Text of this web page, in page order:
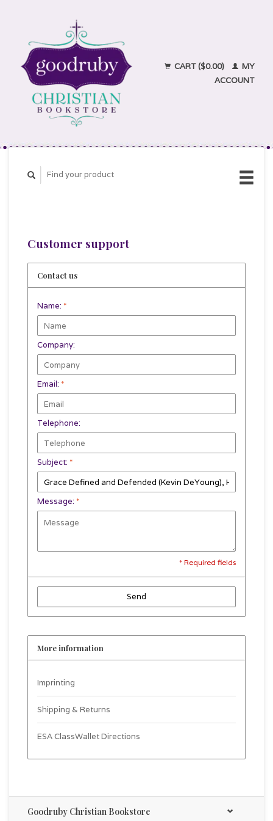
CART ($0.00)
MY
ACCOUNT
Customer support
Contact us
Name: *
Company:
Email: *
Telephone:
Subject: *
Message: *
* Required fields
Send
More information
Imprinting
Shipping & Returns
ESA ClassWallet Directions
Goodruby Christian Bookstore